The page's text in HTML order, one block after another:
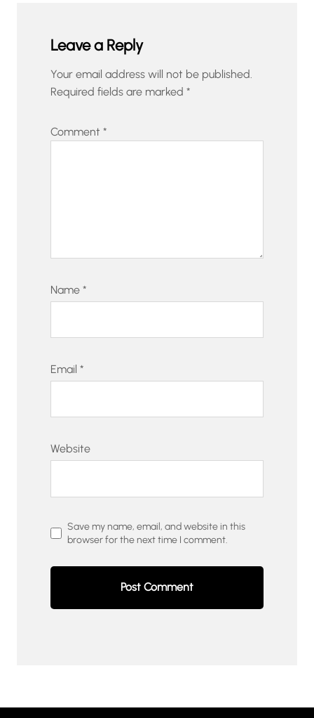
Leave a Reply
Your email address will not be published.
Required fields are marked *
Comment *
Name *
Email *
Website
Save my name, email, and website in this
browser for the next time I comment.